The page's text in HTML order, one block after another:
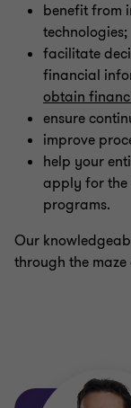
benefit from
technologies;
facilitate
financial
obtain
ensure
improve
help your
apply for
programs.
Our
through the maze